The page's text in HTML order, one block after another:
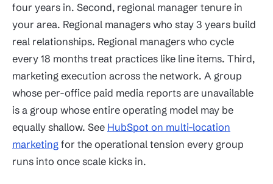
four years in. Second, regional manager tenure in
your area. Regional managers who stay 3 years build
real relationships. Regional managers who cycle
every 18 months treat practices like line items. Third,
marketing execution across the network. A group
whose per-office paid media reports are unavailable
is a group whose entire operating model may be
equally shallow. See HubSpot on multi-location
marketing for the operational tension every group
runs into once scale kicks in.